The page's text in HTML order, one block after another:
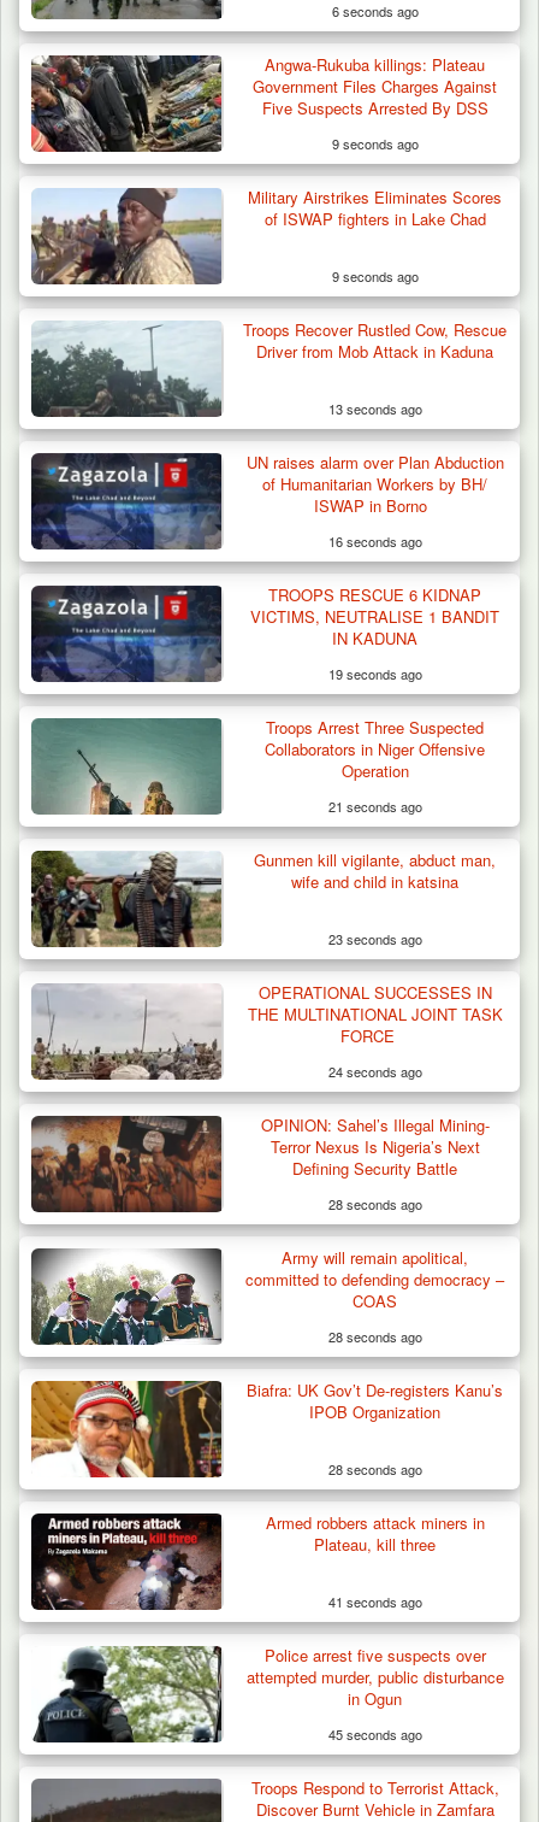
Troops Recover Body of Missing Farmer in
Plateau’s…
Two Cows Shot Dead in Plateau as Troops
Warn Herders…
Troops Impound 19 Cattle Over Farm
Destruction in Plateau’s…
6 seconds ago
Angwa-Rukuba killings: Plateau
Government Files Charges Against
Five Suspects Arrested By DSS
9 seconds ago
Military Airstrikes Eliminates Scores
of ISWAP fighters in Lake Chad
9 seconds ago
Troops Recover Rustled Cow, Rescue
Driver from Mob Attack in Kaduna
13 seconds ago
UN raises alarm over Plan Abduction
of Humanitarian Workers by BH/
ISWAP in Borno
16 seconds ago
TROOPS RESCUE 6 KIDNAP
VICTIMS, NEUTRALISE 1 BANDIT
IN KADUNA
19 seconds ago
Troops Arrest Three Suspected
Collaborators in Niger Offensive
Operation
21 seconds ago
Gunmen kill vigilante, abduct man,
wife and child in katsina
23 seconds ago
OPERATIONAL SUCCESSES IN
THE MULTINATIONAL JOINT TASK
FORCE
24 seconds ago
OPINION: Sahel’s Illegal Mining-
Terror Nexus Is Nigeria’s Next
Defining Security Battle
28 seconds ago
Army will remain apolitical,
committed to defending democracy –
COAS
28 seconds ago
Biafra: UK Gov’t De-registers Kanu’s
IPOB Organization
28 seconds ago
Armed robbers attack miners in
Plateau, kill three
41 seconds ago
Police arrest five suspects over
attempted murder, public disturbance
in Ogun
45 seconds ago
Troops Respond to Terrorist Attack,
Discover Burnt Vehicle in Zamfara